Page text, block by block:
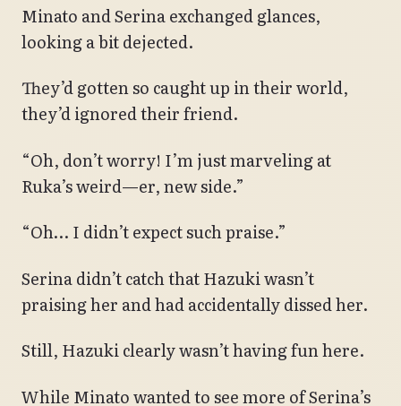
Minato and Serina exchanged glances,
looking a bit dejected.
They’d gotten so caught up in their world,
they’d ignored their friend.
“Oh, don’t worry! I’m just marveling at
Ruka’s weird—er, new side.”
“Oh… I didn’t expect such praise.”
Serina didn’t catch that Hazuki wasn’t
praising her and had accidentally dissed her.
Still, Hazuki clearly wasn’t having fun here.
While Minato wanted to see more of Serina’s